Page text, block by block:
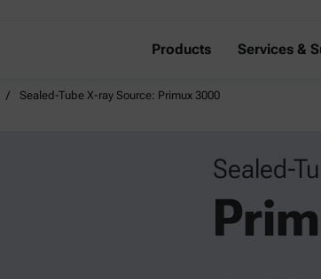
Products Services &
Sealed-Tube X-ray Source: Primux 3000
Sealed-